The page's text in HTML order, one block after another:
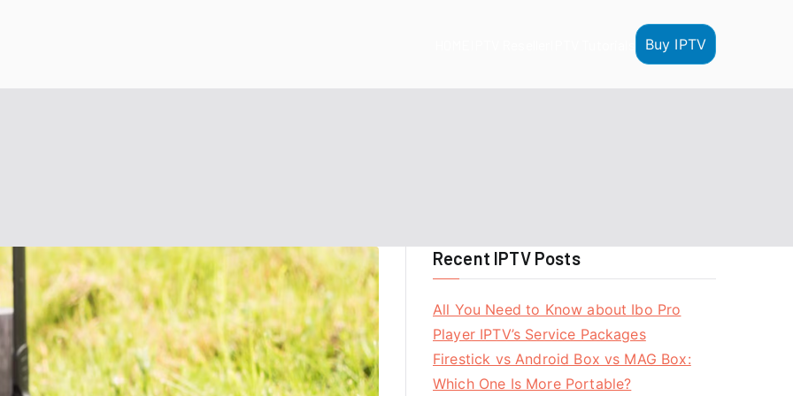
Buy IPTV
Recent IPTV Posts
All You Need to Know about Ibo Pro
Player IPTV’s Service Packages
Firestick vs Android Box vs MAG Box:
Which One Is More Portable?